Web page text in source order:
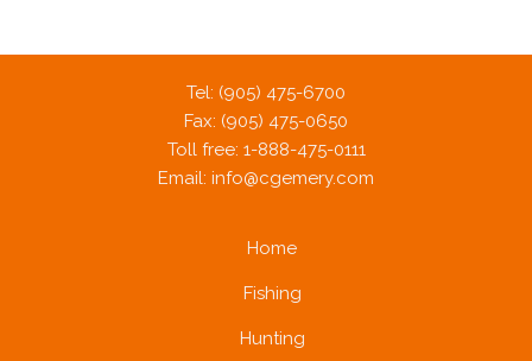
A PHP Error was encountered
Tel: (905) 475-6700
Fax: (905) 475-0650
Toll free: 1-888-475-0111
Email: info@cgemery.com
Home
Fishing
Hunting